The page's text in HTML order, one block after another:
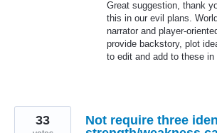
Great suggestion, thank
this in our evil plans.
narrator and player-
provide backstory, plot
to edit and add to these
Not require three
33